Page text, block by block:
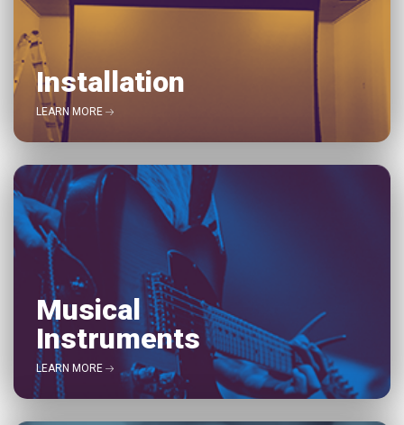
Installation
LEARN MORE
Musical
Instruments
LEARN MORE